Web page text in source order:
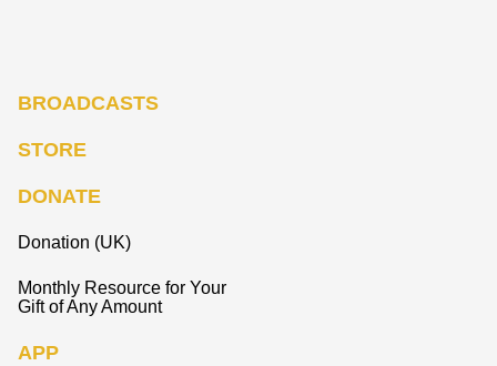
BROADCASTS
STORE
DONATE
Donation (UK)
Monthly Resource for Your
Gift of Any Amount
APP